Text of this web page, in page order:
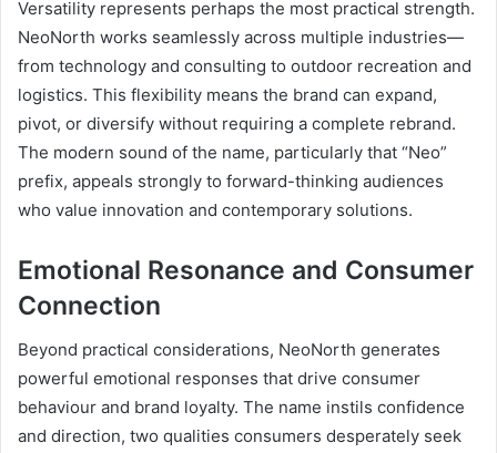
Versatility represents perhaps the most practical strength.
NeoNorth works seamlessly across multiple industries—
from technology and consulting to outdoor recreation and
logistics. This flexibility means the brand can expand,
pivot, or diversify without requiring a complete rebrand.
The modern sound of the name, particularly that “Neo”
prefix, appeals strongly to forward-thinking audiences
who value innovation and contemporary solutions.
Emotional Resonance and Consumer
Connection
Beyond practical considerations, NeoNorth generates
powerful emotional responses that drive consumer
behaviour and brand loyalty. The name instils confidence
and direction, two qualities consumers desperately seek